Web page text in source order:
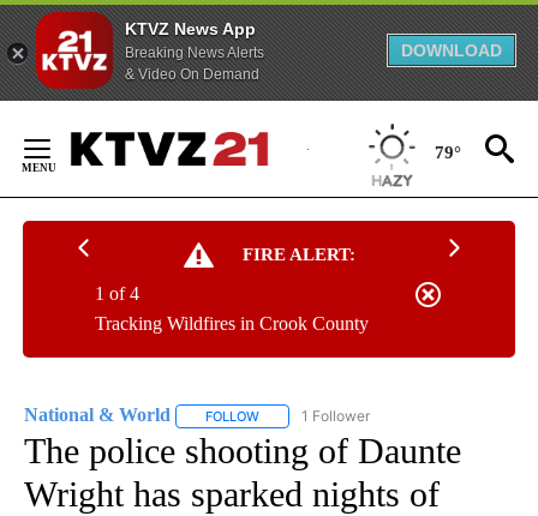
KTVZ News App
Breaking News Alerts
& Video On Demand
DOWNLOAD
Content
79°
FIRE ALERT:
Tracking Wildfires in Crook County
1 of 4
National & World FOLLOW FOLLOW "NATIONAL & WORLD" TO
1 Follower
The police shooting of Daunte
Wright has sparked nights of